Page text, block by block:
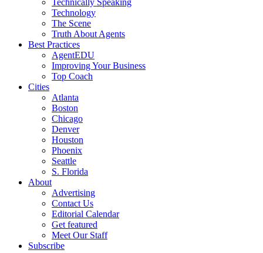
Technically Speaking
Technology
The Scene
Truth About Agents
Best Practices
AgentEDU
Improving Your Business
Top Coach
Cities
Atlanta
Boston
Chicago
Denver
Houston
Phoenix
Seattle
S. Florida
About
Advertising
Contact Us
Editorial Calendar
Get featured
Meet Our Staff
Subscribe